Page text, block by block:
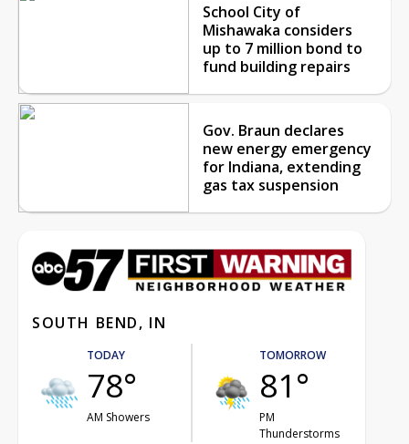
School City of
Mishawaka considers
up to 7 million bond to
fund building repairs
Gov. Braun declares
new energy emergency
for Indiana, extending
gas tax suspension
SOUTH BEND, IN
TODAY
78°
AM Showers
TOMORROW
81°
PM
Thunderstorms